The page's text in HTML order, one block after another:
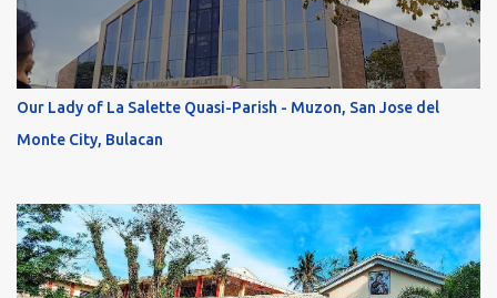
Our Lady of La Salette Quasi-Parish - Muzon, San Jose del
Monte City, Bulacan